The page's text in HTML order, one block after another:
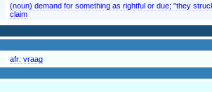
(noun) demand for something as rightful or due; "they
claim
afr: vraag